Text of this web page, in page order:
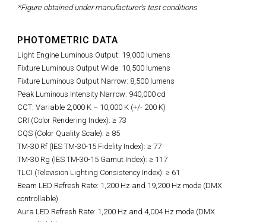
*Figure obtained under manufacturer's test conditions
PHOTOMETRIC DATA
Light Engine Luminous Output: 19,000 lumens
Fixture Luminous Output Wide: 10,500 lumens
Fixture Luminous Output Narrow: 8,500 lumens
Peak Luminous Intensity Narrow: 940,000 cd
CCT: Variable 2,000 K – 10,000 K (+/- 200 K)
CRI (Color Rendering Index): ≥ 73
CQS (Color Quality Scale): ≥ 85
TM-30 Rf (IES TM-30-15 Fidelity Index): ≥ 77
TM-30 Rg (IES TM-30-15 Gamut Index): ≥ 117
TLCI (Television Lighting Consistency Index): ≥ 61
Beam LED Refresh Rate: 1,200 Hz and 19,200 Hz mode (DMX
controllable)
Aura LED Refresh Rate: 1,200 Hz and 4,004 Hz mode (DMX